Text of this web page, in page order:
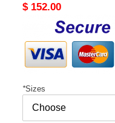
Original
$ 152.00
*Sizes